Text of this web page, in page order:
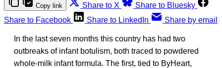
Copy link Share to X
Share to Bluesky
Share to Facebook
Share to LinkedIn Share by email
In the last seven months this country has had two
outbreaks of infant botulism, both traced to powdered
whole-milk infant formula. The first, tied to ByHeart,